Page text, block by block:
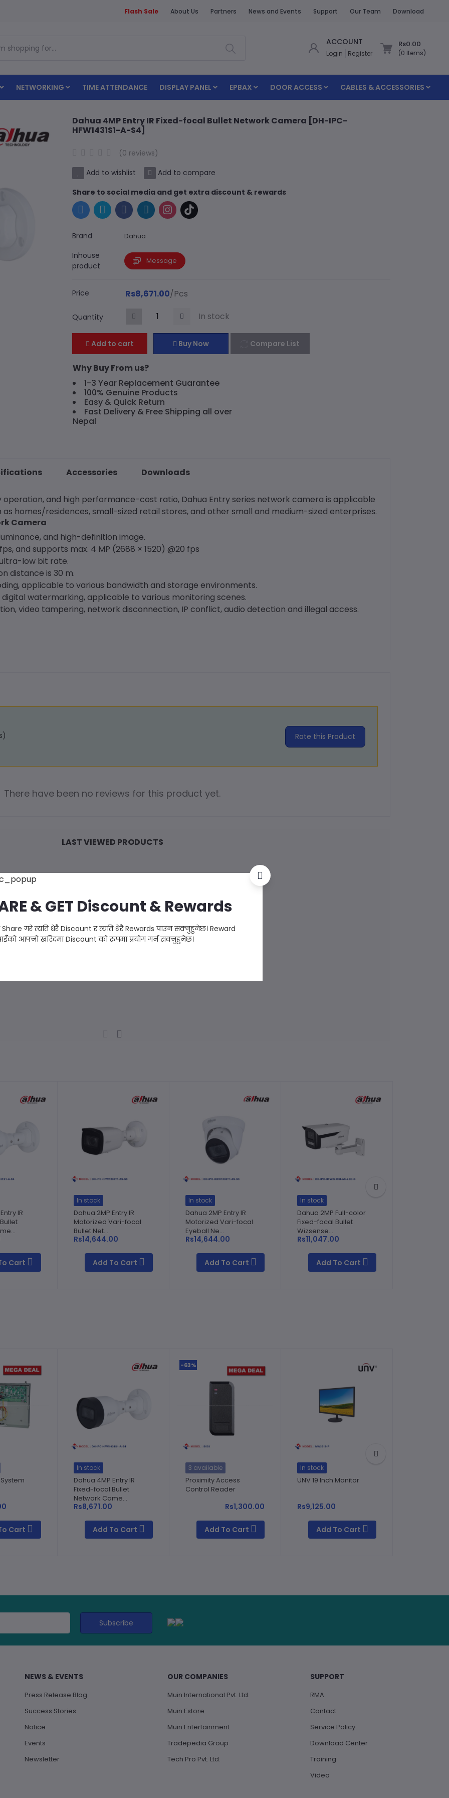
Flash Sale About Us Partners News and Events Support Our Team Download
ACCOUNT
Login Register
Rs0.00
(0 Items)
NETWORKING TIME ATTENDANCE DISPLAY PANEL EPBAX DOOR ACCESS CABLES & ACCESSORIES
Dahua 4MP Entry IR Fixed-focal Bullet Network Camera [DH-IPC-
HFW1431S1-A-S4]
(0 reviews)
Add to wishlist
Add to compare
Share to social media and get extra discount & rewards
Brand Dahua
Inhouse
product
Message
Price Rs8,671.00/Pcs
Quantity In stock
Add to cart Buy Now Compare List
Why Buy From us?
1-3 Year Replacement Guarantee
100% Genuine Products
Easy & Quick Return
Fast Delivery & Free Shipping all over
Nepal
Accessories Downloads
and high performance-cost ratio, Dahua Entry series network camera is applicable
homes/residences, small-sized retail stores, and other small and medium-sized enterprises.
Camera
and high-definition image.
and supports max. 4 MP (2688 × 1520) @20 fps
low bit rate.
distance is 30 m.
applicable to various bandwidth and storage environments.
digital watermarking, applicable to various monitoring scenes.
video tampering, network disconnection, IP conflict, audio detection and illegal access.
Rate this Product
There have been no reviews for this product yet.
LAST VIEWED PRODUCTS
IR
Cart
In stock
Dahua 2MP Entry IR
Motorized Vari-focal
Bullet Net...
Rs14,644.00
Add To Cart
In stock
Dahua 2MP Entry IR
Motorized Vari-focal
Eyeball Ne...
Rs14,644.00
Add To Cart
In stock
Dahua 2MP Full-color
Fixed-focal Bullet
Wizsense...
Rs11,047.00
Add To Cart
Cart
In stock
Dahua 4MP Entry IR
Fixed-focal Bullet
Network Came...
Rs8,671.00
Add To Cart
-63%
3 available
Proximity Access
Control Reader
Rs1,300.00
Add To Cart
In stock
UNV 19 Inch Monitor
Rs9,125.00
Add To Cart
Subscribe
NEWS & EVENTS
Press Release Blog
Success Stories
Notice
Events
Newsletter
OUR COMPANIES
Muin International Pvt. Ltd.
Muin Estore
Muin Entertainment
Tradepedia Group
Tech Pro Pvt. Ltd.
SUPPORT
RMA
Contact
Service Policy
Download Center
Training
Video
& GET Discount & Rewards
Share गरे त्यति धेरै Discount र त्यति धेरै Rewards पाउन सक्नुहुनेछ। Reward
आफ्नो खरिदमा Discount को रुपमा प्रयोग गर्न सक्नुहुनेछ।